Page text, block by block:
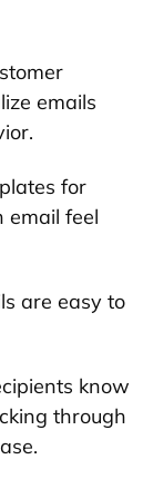
emails
for
email feel
are easy to
know
through